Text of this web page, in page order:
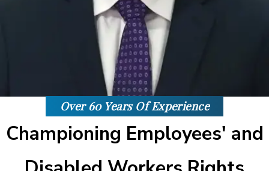
Over 60 Years Of Experience
Championing Employees' and